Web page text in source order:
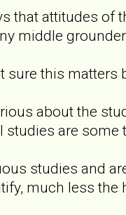
that attitudes of
middle
sure this matters
about the
studies are some
studies and
much less